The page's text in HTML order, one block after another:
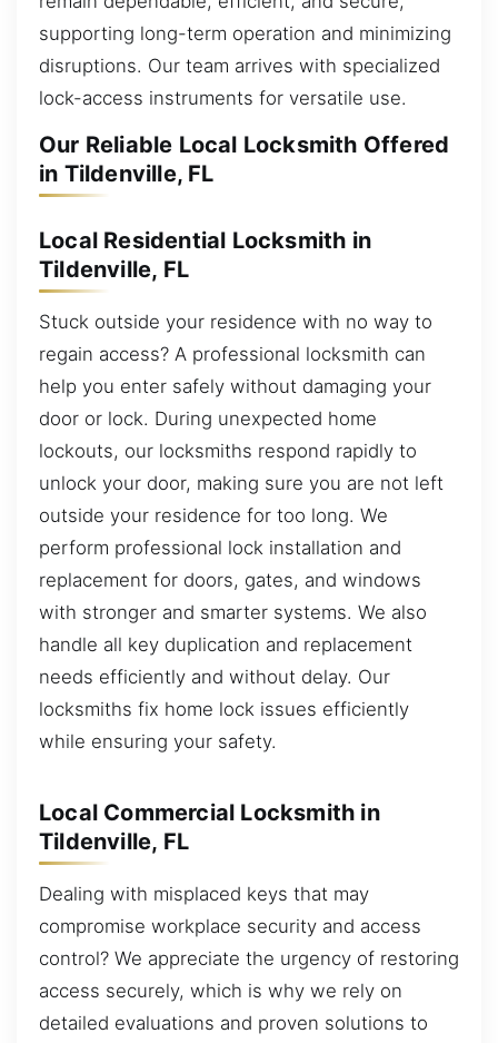
supporting long-term operation and minimizing
disruptions. Our team arrives with specialized
lock-access instruments for versatile use.
Our Reliable Local Locksmith Offered
in Tildenville, FL
Local Residential Locksmith in
Tildenville, FL
Stuck outside your residence with no way to
regain access? A professional locksmith can
help you enter safely without damaging your
door or lock. During unexpected home
lockouts, our locksmiths respond rapidly to
unlock your door, making sure you are not left
outside your residence for too long. We
perform professional lock installation and
replacement for doors, gates, and windows
with stronger and smarter systems. We also
handle all key duplication and replacement
needs efficiently and without delay. Our
locksmiths fix home lock issues efficiently
while ensuring your safety.
Local Commercial Locksmith in
Tildenville, FL
Dealing with misplaced keys that may
compromise workplace security and access
control? We appreciate the urgency of restoring
access securely, which is why we rely on
detailed evaluations and proven solutions to